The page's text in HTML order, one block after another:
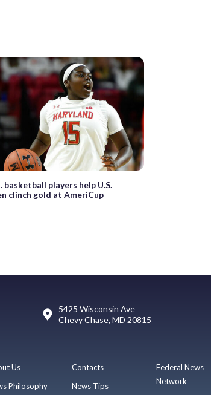
basketball players help U.S.
clinch gold at AmeriCup
5425 Wisconsin Ave
Chevy Chase, MD 20815
Us
Philosophy
Contacts
News Tips
Federal News
Network